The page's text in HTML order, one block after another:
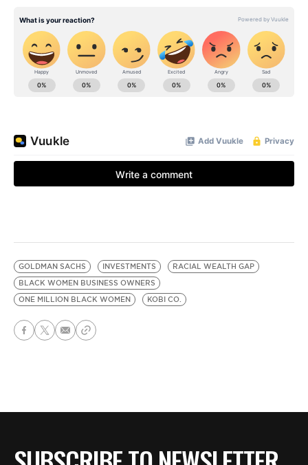
GOLDMAN SACHS INVESTMENTS
RACIAL WEALTH GAP
BLACK WOMEN BUSINESS OWNERS
ONE MILLION BLACK WOMEN
KOBI CO.